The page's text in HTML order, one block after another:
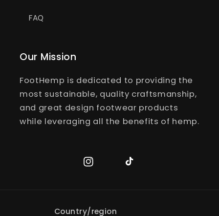
FAQ
Our Mission
FootHemp is dedicated to providing the
most sustainable, quality craftsmanship,
and great design footwear products
while leveraging all the benefits of hemp.
Instagram TikTok
Country/region